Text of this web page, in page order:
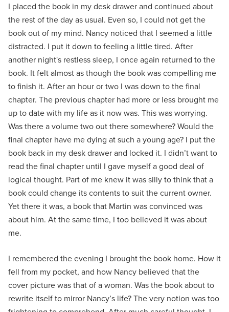
I placed the book in my desk drawer and continued about
the rest of the day as usual. Even so, I could not get the
book out of my mind. Nancy noticed that I seemed a little
distracted. I put it down to feeling a little tired. After
another night's restless sleep, I once again returned to the
book. It felt almost as though the book was compelling me
to finish it. After an hour or two I was down to the final
chapter. The previous chapter had more or less brought me
up to date with my life as it now was. This was worrying.
Was there a volume two out there somewhere? Would the
final chapter have me dying at such a young age? I put the
book back in my desk drawer and locked it. I didn’t want to
read the final chapter until I gave myself a good deal of
logical thought. Part of me knew it was silly to think that a
book could change its contents to suit the current owner.
Yet there it was, a book that Martin was convinced was
about him. At the same time, I too believed it was about
me.
I remembered the evening I brought the book home. How it
fell from my pocket, and how Nancy believed that the
cover picture was that of a woman. Was the book about to
rewrite itself to mirror Nancy’s life? The very notion was too